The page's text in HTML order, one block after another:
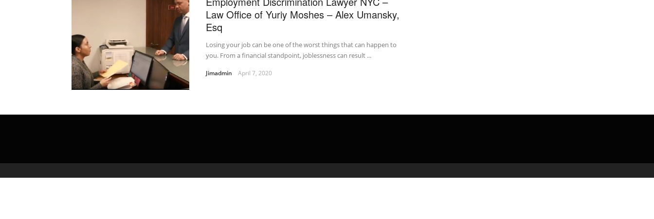
Law Office of Yuriy Moshes – Alex Umansky,
Esq
Losing your job can be one of the worst things that can happen to
you. From a financial standpoint, joblessness can result ...
Jimadmin April 7, 2020